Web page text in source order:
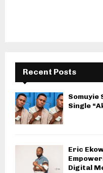
Recent Posts
Somuyie
Single
Eric
Digital